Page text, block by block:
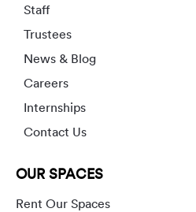
Staff
Trustees
News & Blog
Careers
Internships
Contact Us
OUR SPACES
Rent Our Spaces